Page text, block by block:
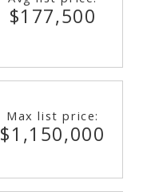
$177,500
Max list price:
$1,150,000